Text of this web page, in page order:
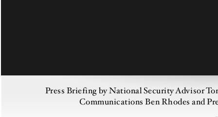
Press Briefing by National Security Advisor
Communications Ben Rhodes and